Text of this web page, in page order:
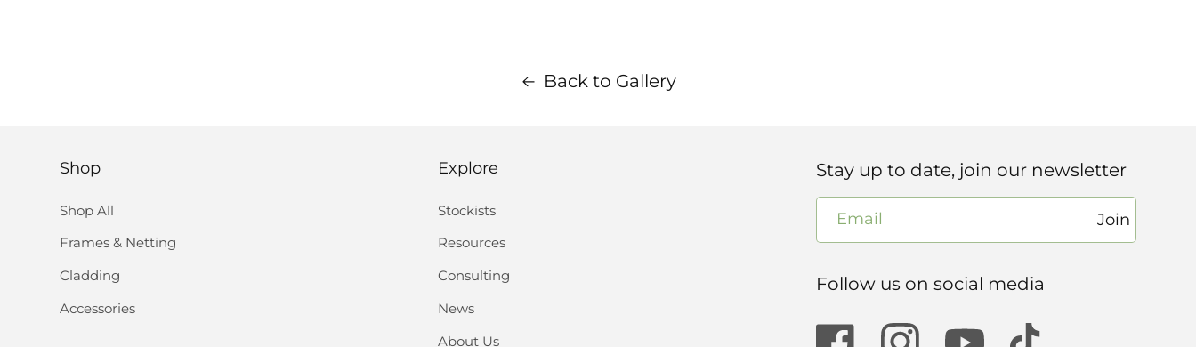
Back to Gallery
Shop
Shop All
Frames & Netting
Cladding
Accessories
Explore
Stockists
Resources
Consulting
News
About Us
Stay up to date, join our newsletter
Email Join
Follow us on social media